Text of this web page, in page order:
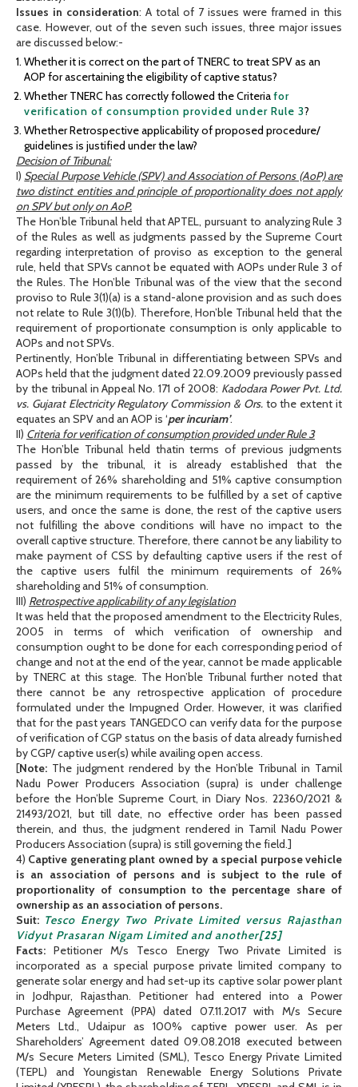
Issues in consideration: A total of 7 issues were framed in this
case. However, out of the seven such issues, three major issues
are discussed below:-
Whether it is correct on the part of TNERC to treat SPV as an
AOP for ascertaining the eligibility of captive status?
Whether TNERC has correctly followed the Criteriafor
verification of consumption provided under Rule 3?
Whether Retrospective applicability of proposed procedure/
guidelines is justified under the law?
Decision of Tribunal:
I) Special Purpose Vehicle (SPV) and Association of Persons (AoP) are
two distinct entities and principle of proportionality does not apply
on SPV but only on AoP.
The Hon’ble Tribunal held that APTEL, pursuant to analyzing Rule 3
of the Rules as well as judgments passed by the Supreme Court
regarding interpretation of proviso as exception to the general
rule, held that SPVs cannot be equated with AOPs under Rule 3 of
the Rules. The Hon’ble Tribunal was of the view that the second
proviso to Rule 3(1)(a) is a stand-alone provision and as such does
not relate to Rule 3(1)(b). Therefore, Hon’ble Tribunal held that the
requirement of proportionate consumption is only applicable to
AOPs and not SPVs.
Pertinently, Hon’ble Tribunal in differentiating between SPVs and
AOPs held that the judgment dated 22.09.2009 previously passed
by the tribunal in Appeal No. 171 of 2008: Kadodara Power Pvt. Ltd.
vs. Gujarat Electricity Regulatory Commission & Ors.to the extent it
equates an SPV and an AOP is ‘per incuriam’.
II) Criteria for verification of consumption provided under Rule 3
The Hon’ble Tribunal held thatin terms of previous judgments
passed by the tribunal, it is already established that the
requirement of 26% shareholding and 51% captive consumption
are the minimum requirements to be fulfilled by a set of captive
users, and once the same is done, the rest of the captive users
not fulfilling the above conditions will have no impact to the
overall captive structure. Therefore, there cannot be any liability to
make payment of CSS by defaulting captive users if the rest of
the captive users fulfil the minimum requirements of 26%
shareholding and 51% of consumption.
III) Retrospective applicability of any legislation
It was held that the proposed amendment to the Electricity Rules,
2005 in terms of which verification of ownership and
consumption ought to be done for each corresponding period of
change and not at the end of the year, cannot be made applicable
by TNERC at this stage. The Hon’ble Tribunal further noted that
there cannot be any retrospective application of procedure
formulated under the Impugned Order. However, it was clarified
that for the past years TANGEDCO can verify data for the purpose
of verification of CGP status on the basis of data already furnished
by CGP/ captive user(s) while availing open access.
[Note: The judgment rendered by the Hon’ble Tribunal in Tamil
Nadu Power Producers Association (supra) is under challenge
before the Hon’ble Supreme Court, in Diary Nos. 22360/2021 &
21493/2021, but till date, no effective order has been passed
therein, and thus, the judgment rendered in Tamil Nadu Power
Producers Association (supra) is still governing the field.]
4) Captive generating plant owned by a special purpose vehicle
is an association of persons and is subject to the rule of
proportionality of consumption to the percentage share of
ownership as an association of persons.
Suit: Tesco Energy Two Private Limited versus Rajasthan
Vidyut Prasaran Nigam Limited and another[25]
Facts:Petitioner M/s Tesco Energy Two Private Limited is
incorporated as a special purpose private limited company to
generate solar energy and had set-up its captive solar power plant
in Jodhpur, Rajasthan. Petitioner had entered into a Power
Purchase Agreement (PPA) dated 07.11.2017 with M/s Secure
Meters Ltd., Udaipur as 100% captive power user. As per
Shareholders’ Agreement dated 09.08.2018 executed between
M/s Secure Meters Limited (SML), Tesco Energy Private Limited
(TEPL) and Youngistan Renewable Energy Solutions Private